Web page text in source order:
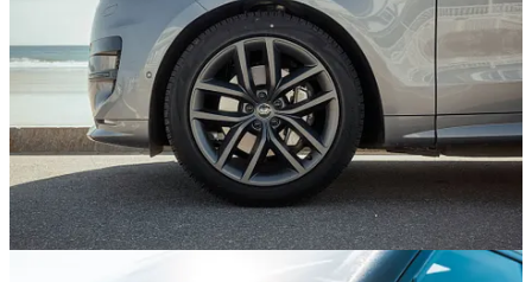
And fear not, fearers of vehicles with a plug! As with any PHEV,
you can drive the Range Rover Sport PHEV without ever plugging
it in. But I would. Because if you do, some 50 miles of battery-
powered range are on tap. For our household, that would translate to
far fewer gas station stops, as at least 80% of our driving is around-
town kid-related activity. Granted, it’ll take 30 hours to get a full
charge using a regular household outlet, making the installation of a
Level 2 station worthwhile. But I saw 26 mpg in mixed driving, so
you’re looking at a relatively fuel-efficient luxury hauler either way.
What Sarah Says